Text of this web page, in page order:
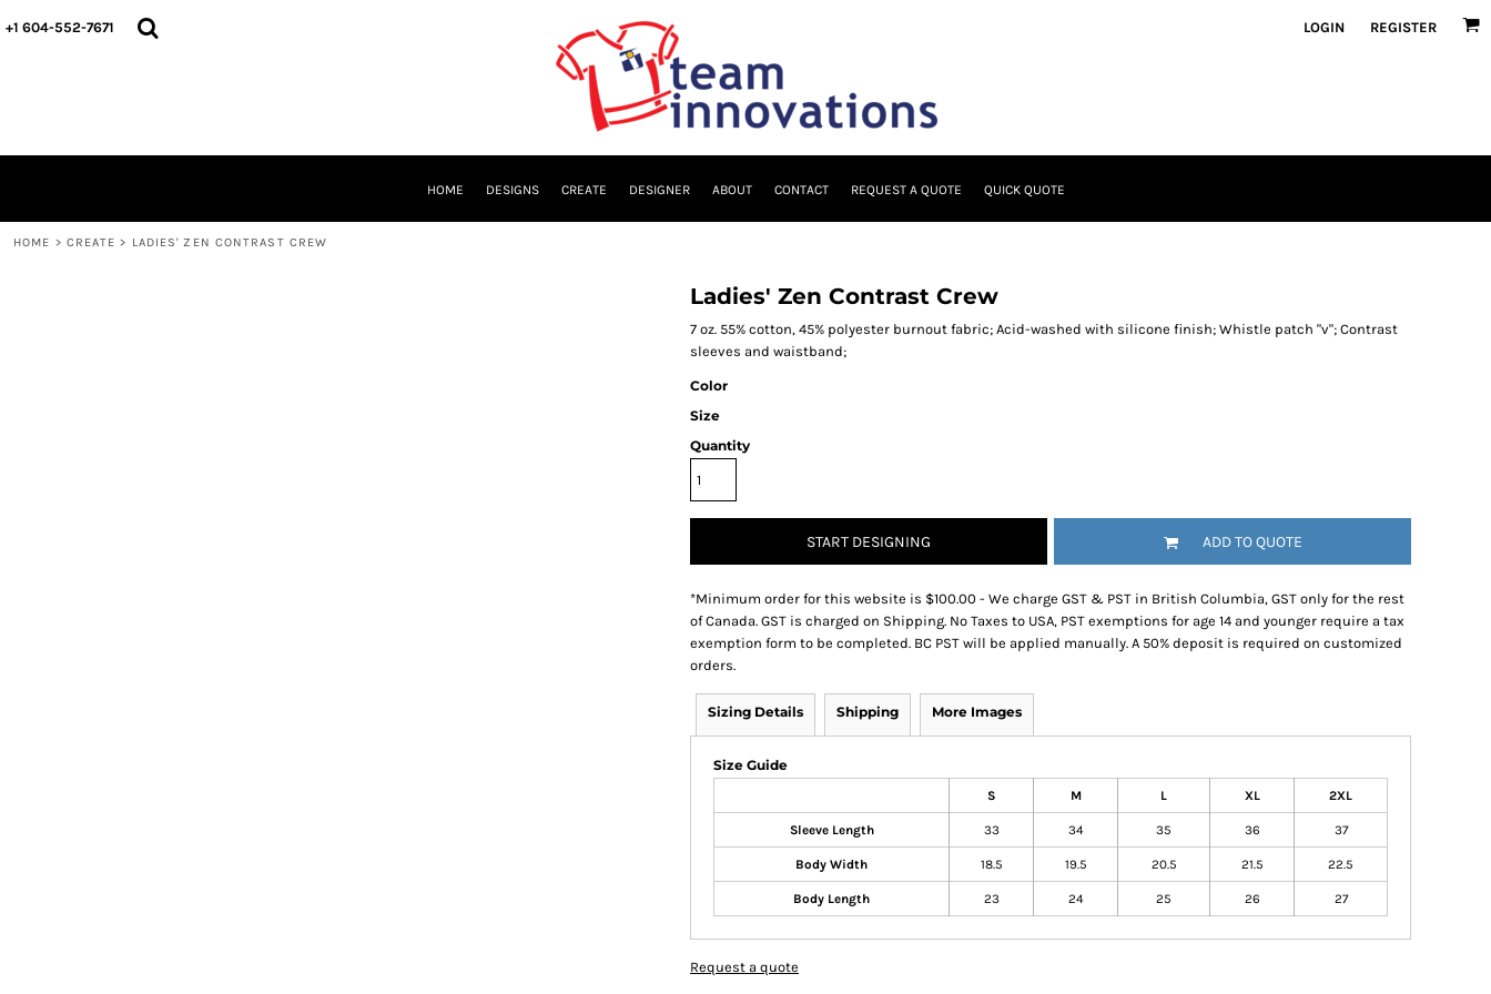
+1 604-552-7671 LOGIN REGISTER
HOME DESIGNS CREATE DESIGNER ABOUT CONTACT REQUEST A QUOTE QUICK QUOTE
HOME > CREATE > LADIES' ZEN CONTRAST CREW
Ladies' Zen Contrast Crew
7 oz. 55% cotton, 45% polyester burnout fabric; Acid-washed with silicone finish; Whistle patch "v"; Contrast
sleeves and waistband;
Color
Size
Quantity
START DESIGNING ADD TO QUOTE
*Minimum order for this website is $100.00 - We charge GST & PST in British Columbia, GST only for the rest
of Canada. GST is charged on Shipping. No Taxes to USA, PST exemptions for age 14 and younger require a tax
exemption form to be completed. BC PST will be applied manually. A 50% deposit is required on customized
orders.
Sizing Details Shipping More Images
Size Guide
S M L XL 2XL
Sleeve Length 33 34 35 36 37
Body Width 18.5 19.5 20.5 21.5 22.5
Body Length 23 24 25 26 27
Request a quote
HOME
LOGIN